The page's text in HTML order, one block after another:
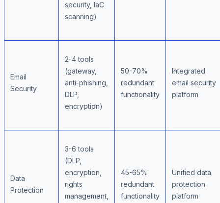
security, IaC
scanning)
Email
Security
2-4 tools
(gateway,
anti-phishing,
DLP,
encryption)
50-70%
redundant
functionality
Integrated
email security
platform
Data
Protection
3-6 tools
(DLP,
encryption,
rights
management,
45-65%
redundant
functionality
Unified data
protection
platform